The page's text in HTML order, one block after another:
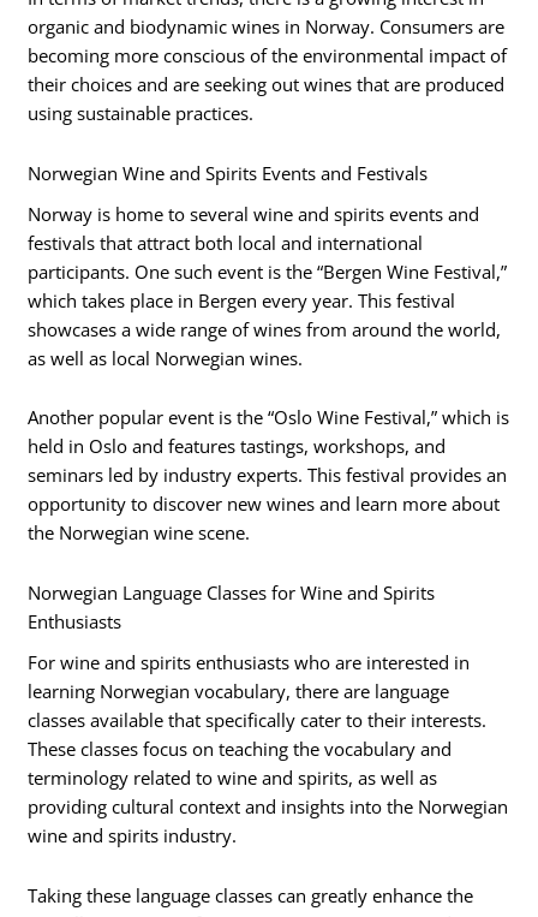
organic and biodynamic wines in Norway. Consumers are
becoming more conscious of the environmental impact of
their choices and are seeking out wines that are produced
using sustainable practices.
Norwegian Wine and Spirits Events and Festivals
Norway is home to several wine and spirits events and
festivals that attract both local and international
participants. One such event is the “Bergen Wine Festival,”
which takes place in Bergen every year. This festival
showcases a wide range of wines from around the world,
as well as local Norwegian wines.
Another popular event is the “Oslo Wine Festival,” which is
held in Oslo and features tastings, workshops, and
seminars led by industry experts. This festival provides an
opportunity to discover new wines and learn more about
the Norwegian wine scene.
Norwegian Language Classes for Wine and Spirits
Enthusiasts
For wine and spirits enthusiasts who are interested in
learning Norwegian vocabulary, there are language
classes available that specifically cater to their interests.
These classes focus on teaching the vocabulary and
terminology related to wine and spirits, as well as
providing cultural context and insights into the Norwegian
wine and spirits industry.
Taking these language classes can greatly enhance the